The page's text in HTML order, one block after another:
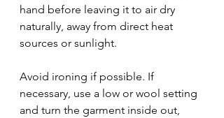
hand before leaving it to air dry
naturally, away from direct heat
sources or sunlight.
Avoid ironing if possible. If
necessary, use a low or wool setting
and turn the garment inside out,